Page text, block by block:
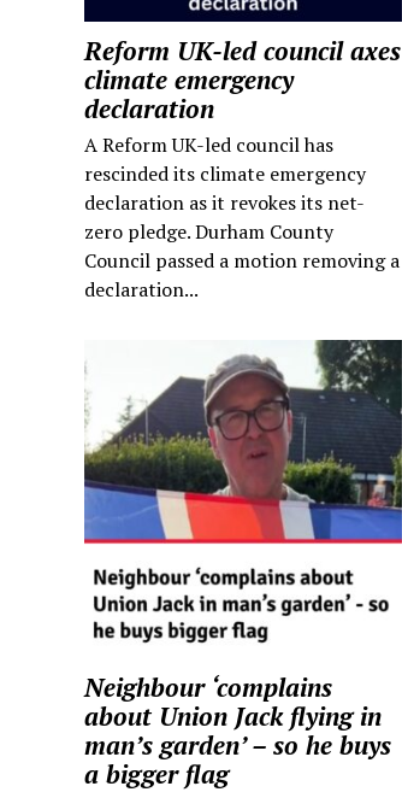
Reform UK-led council axes
climate emergency
declaration
A Reform UK-led council has
rescinded its climate emergency
declaration as it revokes its net-
zero pledge. Durham County
Council passed a motion removing a
declaration...
Neighbour ‘complains
about Union Jack flying in
man’s garden’ – so he buys
a bigger flag